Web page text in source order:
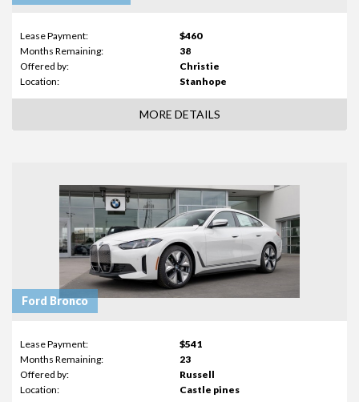
Lease Payment:
$460
Months Remaining:
38
Offered by:
Christie
Location:
Stanhope
MORE DETAILS
Ford Bronco
Lease Payment:
$541
Months Remaining:
23
Offered by:
Russell
Location:
Castle pines